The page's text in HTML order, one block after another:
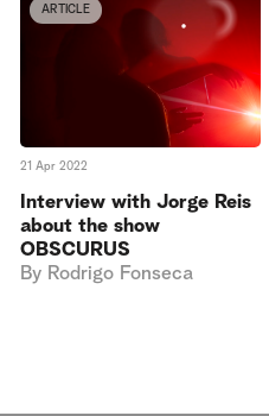
ARTICLE
21 Apr 2022
Interview with Jorge Reis
about the show
OBSCURUS
By Rodrigo Fonseca